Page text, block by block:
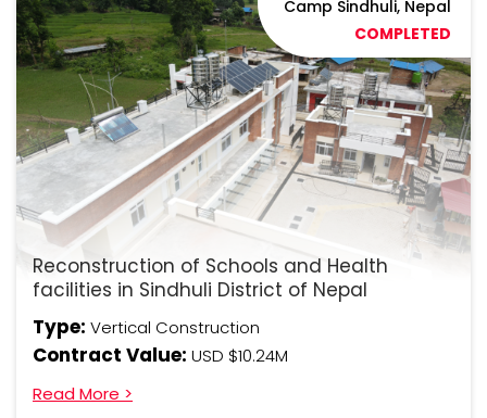
Camp Sindhuli, Nepal
COMPLETED
Reconstruction of Schools and Health
facilities in Sindhuli District of Nepal
Type: Vertical Construction
Contract Value: USD $10.24M
Read More >